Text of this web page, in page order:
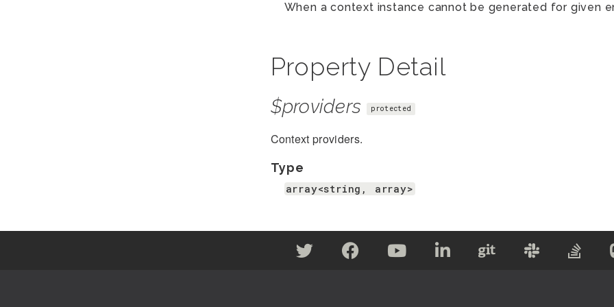
When a context instance cannot be generated for given
Property Detail
$providers protected
Context providers.
Type
array<string, array>